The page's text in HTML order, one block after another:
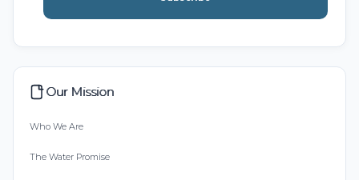
Our Mission
Who We Are
The Water Promise